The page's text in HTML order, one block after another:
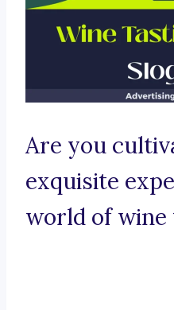
Are you
exquisite
world of wine